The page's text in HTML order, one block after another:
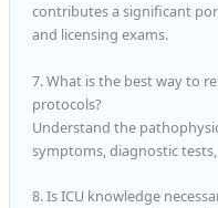
contributes a significant
and licensing exams.
7. What is the best way to
protocols?
Understand the
symptoms, diagnostic
8. Is ICU knowledge